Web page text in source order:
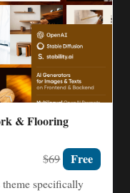
& Flooring
$69 Free
specifically